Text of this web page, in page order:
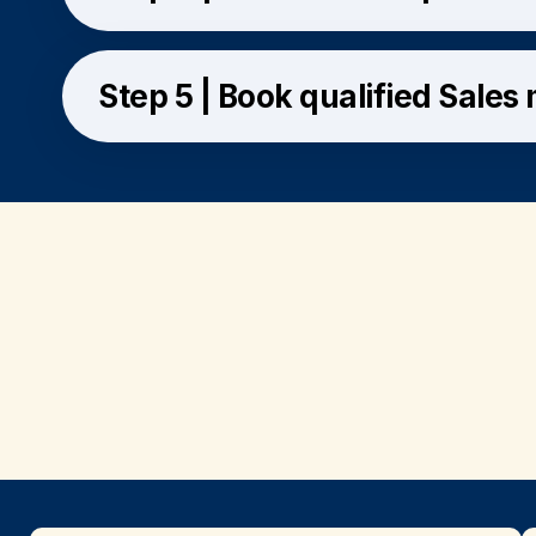
Step 5 | Book qualified Sales